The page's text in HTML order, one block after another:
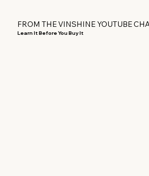
FROM THE VINSHINE YOUTUBE
Learn It Before You Buy It